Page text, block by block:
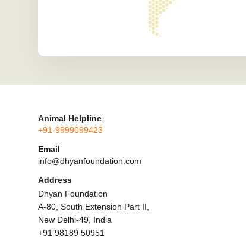
Animal Helpline
+91-9999099423
Email
info@dhyanfoundation.com
Address
Dhyan Foundation
A-80, South Extension Part II,
New Delhi-49, India
+91 98189 50951